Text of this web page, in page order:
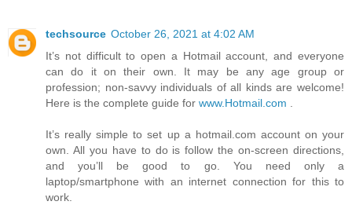
techsource October 26, 2021 at 4:02 AM
It’s not difficult to open a Hotmail account, and everyone
can do it on their own. It may be any age group or
profession; non-savvy individuals of all kinds are welcome!
Here is the complete guide for www.Hotmail.com
It’s really simple to set up a hotmail.com account on your
own. All you have to do is follow the on-screen directions,
and you’ll be good to go. You need only a
laptop/smartphone with an internet connection for this to
work.